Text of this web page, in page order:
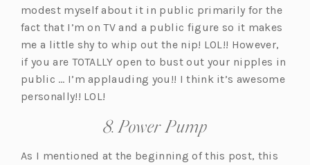
modest myself about it in public primarily for the
fact that I’m on TV and a public figure so it makes
me a little shy to whip out the nip! LOL!! However,
if you are TOTALLY open to bust out your nipples in
public … I’m applauding you!! I think it’s awesome
personally!! LOL!
8. Power Pump
As I mentioned at the beginning of this post, this